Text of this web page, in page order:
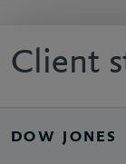
Client
DOW JONES